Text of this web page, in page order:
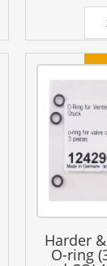
Harder
O-ring